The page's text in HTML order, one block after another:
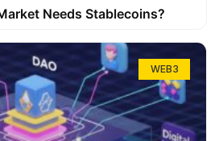
Needs Stablecoins?
WEB3